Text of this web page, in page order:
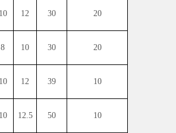
10 12 30 20
8 10 30 20
10 12 39 10
10 12.5 50 10